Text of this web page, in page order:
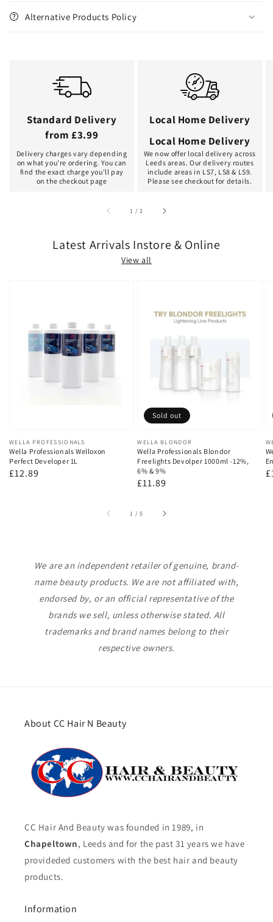
Alternative Products Policy
Standard Delivery
from £3.99
Delivery charges vary depending
on what you're ordering. You can
find the exact charge you'll pay
on the checkout page
Local Home Delivery
Local Home Delivery
We now offer local delivery across
Leeds areas. Our delivery routes
include areas in LS7, LS8 & LS9.
Please see checkout for details.
1 /of2
Latest Arrivals Instore & Online
View all
Vendor:
WELLA PROFESSIONALS
Wella Professionals Welloxon
Perfect Developer 1L
Regular
£12.89
Vendor:
WELLA BLONDOR
Wella Professionals Blondor
Freelights Devolper 1000ml -12%,
6% & 9%
Regular
£11.89
Sold out
1 /of
5
We are an independent retailer of genuine, brand-
name beauty products. We are not affiliated with,
endorsed by, or an official representative of the
brands we sell, unless otherwise stated. All
trademarks and brand names belong to their
respective owners.
About CC Hair N Beauty
CC Hair And Beauty was founded in 1989, in
Chapeltown, Leeds and for the past 31 years we have
provideded customers with the best hair and beauty
products.
Information